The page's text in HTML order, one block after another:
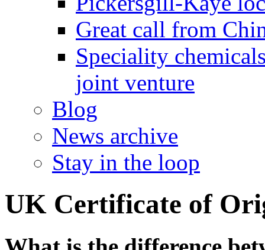
Great call from
Speciality
joint venture
Blog
News archive
Stay in the loop
UK Certificate of